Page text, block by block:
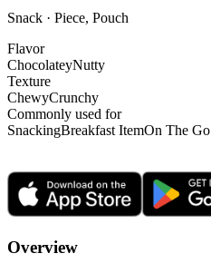
Snack · Piece, Pouch
Flavor
ChocolateyNutty
Texture
ChewyCrunchy
Commonly used for
SnackingBreakfast ItemOn The Go
Overview